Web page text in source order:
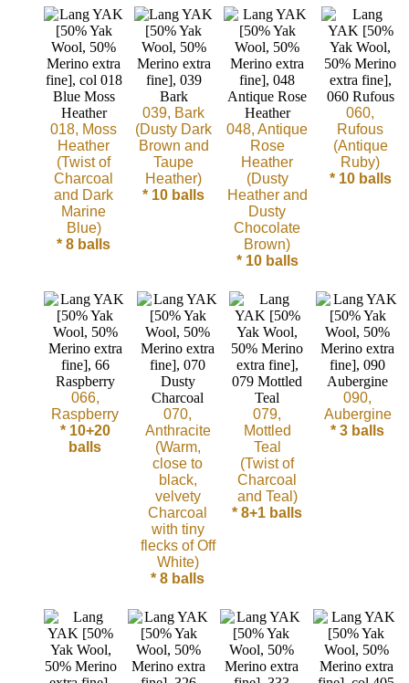
Hemp
Llama
Wool
Mink
Spun
Mohair
Nettle
Sheep
Wool
Silk
Yarn
Yak
Undyed
Exotic
018, Moss
Heather
(Twist of
Charcoal
and Dark
Marine
Blue)
* 8 balls
039, Bark
(Dusty Dark
Brown and
Taupe
Heather)
* 10 balls
048, Antique
Rose
Heather
(Dusty
Heather and
Dusty
Chocolate
Brown)
* 10 balls
060,
Rufous
(Antique
Ruby)
* 10 balls
066,
Raspberry
* 10+20
balls
070,
Anthracite
(Warm,
close to
black,
velvety
Charcoal
with tiny
flecks of Off
White)
* 8 balls
079,
Mottled
Teal
(Twist of
Charcoal
and Teal)
* 8+1 balls
090,
Aubergine
* 3 balls